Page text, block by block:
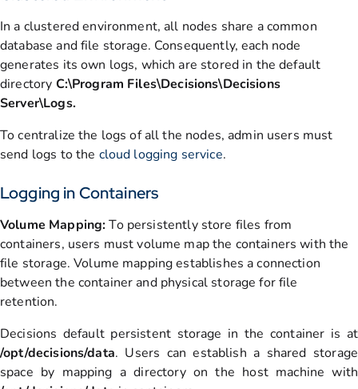
In a clustered environment, all nodes share a common
database and file storage. Consequently, each node
generates its own logs, which are stored in the default
directory C:\Program Files\Decisions\Decisions
Server\Logs.
To centralize the logs of all the nodes, admin users must
send logs to the cloud logging service.
Logging in Containers
Volume Mapping:To persistently store files from
containers, users must volume map the containers with the
file storage. Volume mapping establishes a connection
between the container and physical storage for file
retention.
Decisions default persistent storage in the container is at
/opt/decisions/data. Users can establish a shared storage
space by mapping a directory on the host machine with